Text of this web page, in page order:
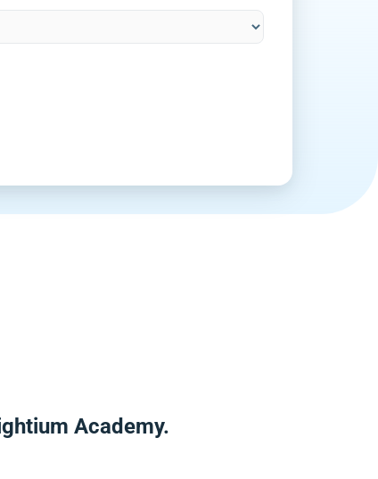
Academy.